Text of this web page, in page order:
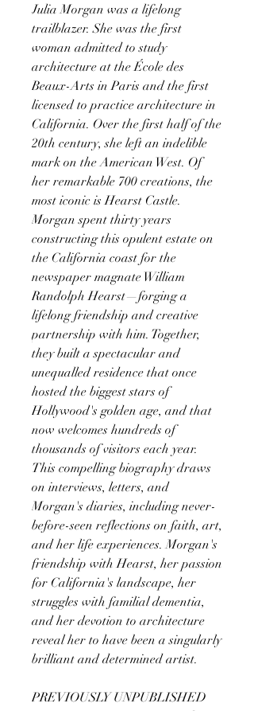
Julia Morgan was a lifelong
trailblazer. She was the first
woman admitted to study
architecture at the École des
Beaux-Arts in Paris and the first
licensed to practice architecture in
California. Over the first half of the
20th century, she left an indelible
mark on the American West. Of
her remarkable 700 creations, the
most iconic is Hearst Castle.
Morgan spent thirty years
constructing this opulent estate on
the California coast for the
newspaper magnate William
Randolph Hearst—forging a
lifelong friendship and creative
partnership with him. Together,
they built a spectacular and
unequalled residence that once
hosted the biggest stars of
Hollywood's golden age, and that
now welcomes hundreds of
thousands of visitors each year.
This compelling biography draws
on interviews, letters, and
Morgan's diaries, including never-
before-seen reflections on faith, art,
and her life experiences. Morgan's
friendship with Hearst, her passion
for California's landscape, her
struggles with familial dementia,
and her devotion to architecture
reveal her to have been a singularly
brilliant and determined artist.
PREVIOUSLY UNPUBLISHED